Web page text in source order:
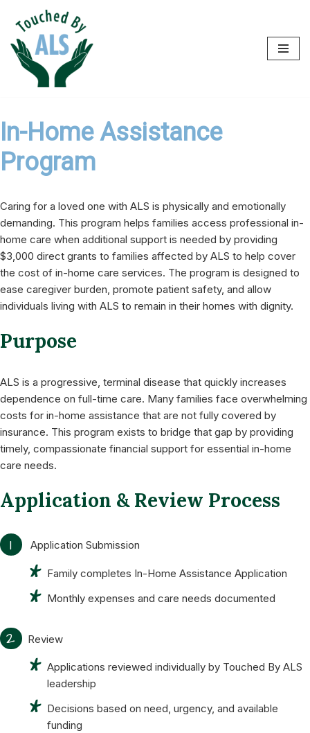
Skip
to
content
In-Home Assistance
Program
Caring for a loved one with ALS is physically and emotionally
demanding. This program helps families access professional in-
home care when additional support is needed by providing
$3,000 direct grants to families affected by ALS to help cover
the cost of in-home care services. The program is designed to
ease caregiver burden, promote patient safety, and allow
individuals living with ALS to remain in their homes with dignity.
Purpose
ALS is a progressive, terminal disease that quickly increases
dependence on full-time care. Many families face overwhelming
costs for in-home assistance that are not fully covered by
insurance. This program exists to bridge that gap by providing
timely, compassionate financial support for essential in-home
care needs.
Application & Review Process
1 Application Submission
Family completes In-Home Assistance Application
Monthly expenses and care needs documented
2 Review
Applications reviewed individually by Touched By ALS
leadership
Decisions based on need, urgency, and available
funding